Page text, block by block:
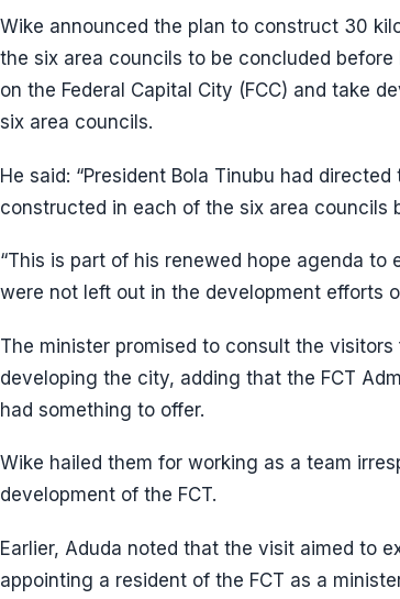
Wike announced the plan to construct 30
the six area councils to be concluded
on the Federal Capital City (FCC) and take
six area councils.
He said: “President Bola Tinubu had
constructed in each of the six area councils
“This is part of his renewed hope agenda
were not left out in the development efforts
The minister promised to consult the
developing the city, adding that the FCT
had something to offer.
Wike hailed them for working as a team
development of the FCT.
Earlier, Aduda noted that the visit aimed to
appointing a resident of the FCT as a